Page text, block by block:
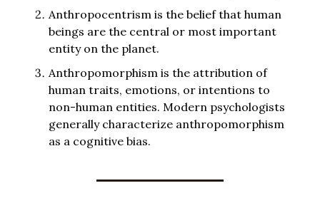
Anthropocentrism is the belief that human
beings are the central or most important
entity on the planet.
Anthropomorphism is the attribution of
human traits, emotions, or intentions to
non-human entities. Modern psychologists
generally characterize anthropomorphism
as a cognitive bias.